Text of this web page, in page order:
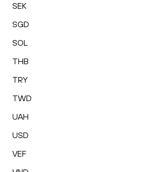
SEK
SGD
SOL
THB
TRY
TWD
UAH
USD
VEF